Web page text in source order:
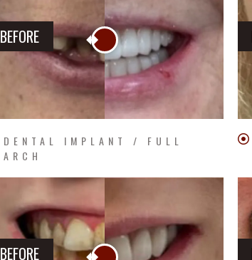
BEFORE
DENTAL IMPLANT / FULL
ARCH
BEFORE